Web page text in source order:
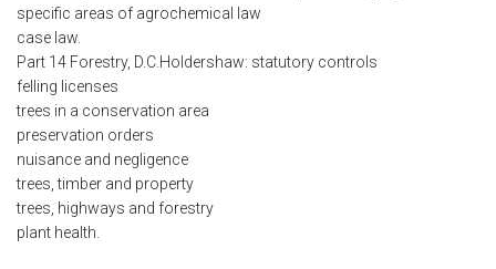
specific areas of agrochemical law
case law.
Part 14 Forestry, D.C.Holdershaw: statutory controls
felling licenses
trees in a conservation area
preservation orders
nuisance and negligence
trees, timber and property
trees, highways and forestry
plant health.